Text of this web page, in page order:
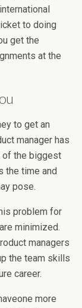
to doing
get the
at the
to get an
manager has
of the biggest
the time and
pose.
problem for
minimized.
managers
the team skills
career.
more